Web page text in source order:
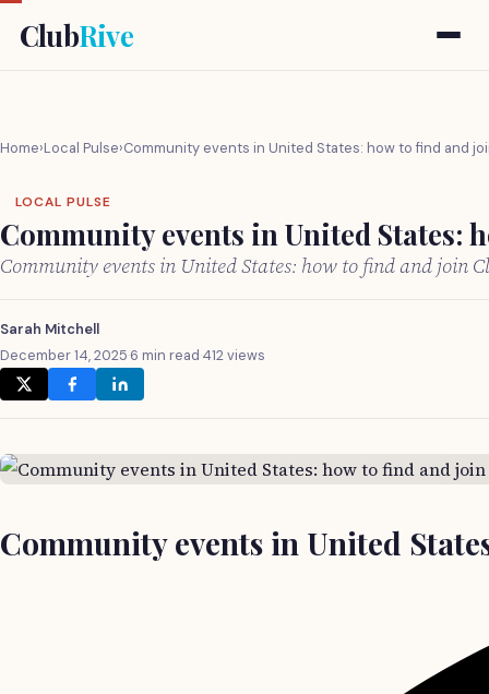
ClubRive
Home›Local Pulse›Community events in United States: how to find and
LOCAL PULSE
Community events in United States:
Community events in United States: how to find and join
Sarah Mitchell
December 14, 2025·6 min read·412 views
Community events in United